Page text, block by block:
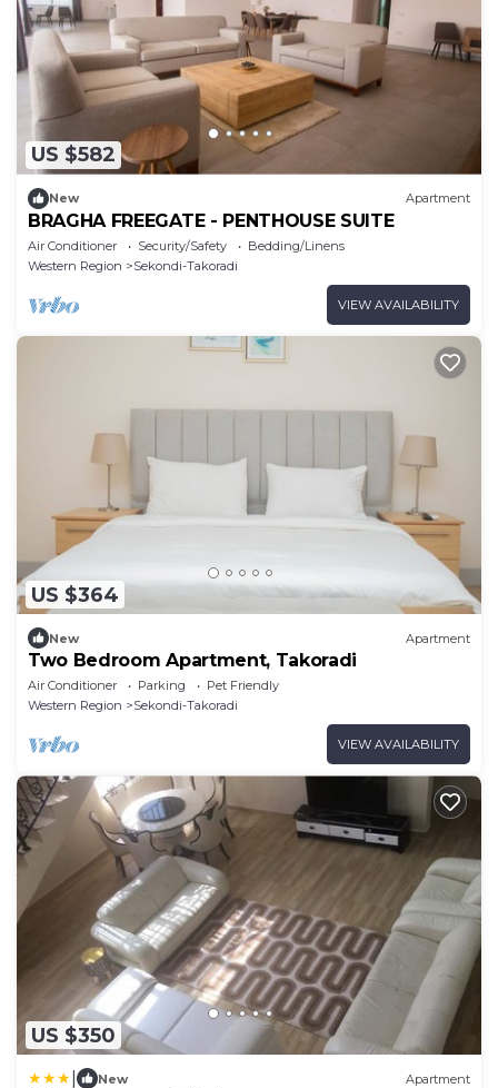
US $582
New Apartment
BRAGHA FREEGATE - PENTHOUSE SUITE
Air Conditioner Security/Safety
Bedding/Linens
Western Region
Sekondi-Takoradi
VIEW AVAILABILITY
US $364
New Apartment
Two Bedroom Apartment, Takoradi
Air Conditioner Parking
Pet Friendly
Western Region
Sekondi-Takoradi
VIEW AVAILABILITY
US $350
New Apartment